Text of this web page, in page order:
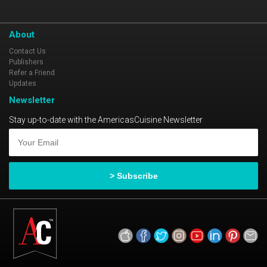
About
Contact Us
Publishers
Refer a Friend
Updates
Newsletter
Stay up-to-date with the AmericasCuisine Newsletter